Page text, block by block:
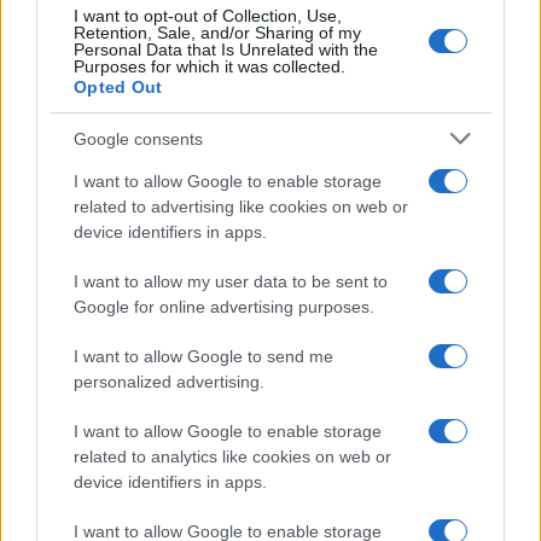
I want to opt-out of Collection, Use,
Retention, Sale, and/or Sharing of my
Personal Data that Is Unrelated with the
Purposes for which it was collected.
Opted Out
Google consents
I want to allow Google to enable storage
related to advertising like cookies on web or
device identifiers in apps.
I want to allow my user data to be sent to
Google for online advertising purposes.
I want to allow Google to send me
personalized advertising.
I want to allow Google to enable storage
related to analytics like cookies on web or
device identifiers in apps.
I want to allow Google to enable storage